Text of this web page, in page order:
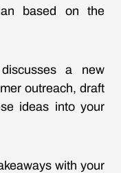
based on the
a new
outreach, draft
ideas into your
with your